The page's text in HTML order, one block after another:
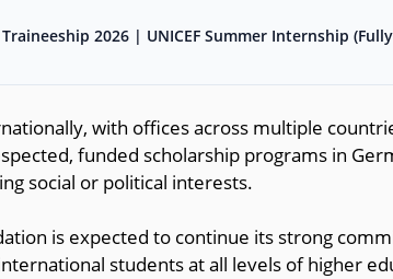
Traineeship 2026 | UNICEF Summer Internship (Fully
with offices across multiple
funded scholarship programs in
social or political interests.
is expected to continue its strong
students at all levels of higher